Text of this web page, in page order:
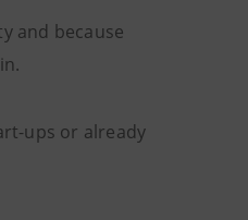
and because
ups or already